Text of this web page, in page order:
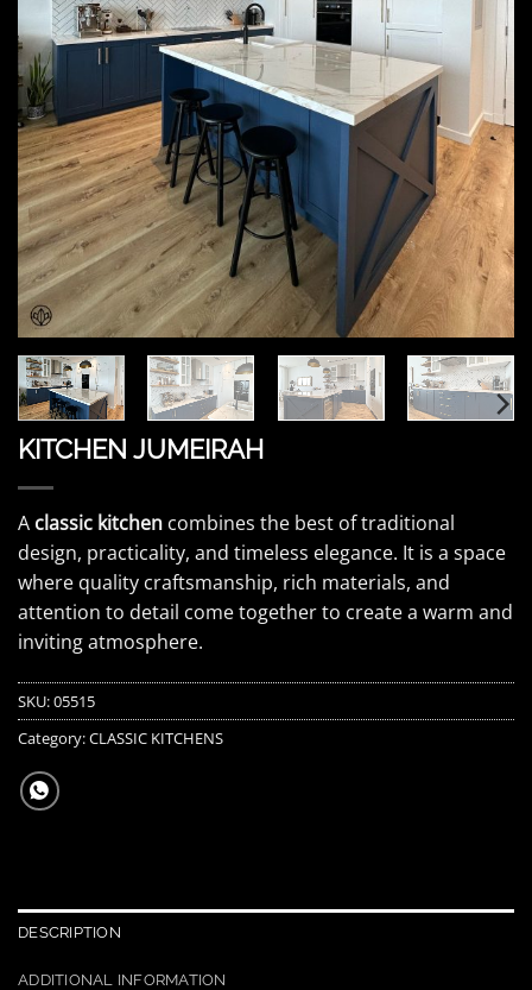
KITCHEN JUMEIRAH
A classic kitchen combines the best of traditional
design, practicality, and timeless elegance. It is a space
where quality craftsmanship, rich materials, and
attention to detail come together to create a warm and
inviting atmosphere.
SKU:05515
Category:CLASSIC KITCHENS
DESCRIPTION
ADDITIONAL INFORMATION